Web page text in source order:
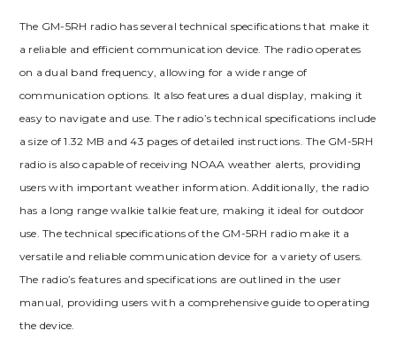
The GM-5RH radio has several technical specifications that make it
a reliable and efficient communication device. The radio operates
on a dual band frequency, allowing for a wide range of
communication options. It also features a dual display, making it
easy to navigate and use. The radio’s technical specifications include
a size of 1.32 MB and 43 pages of detailed instructions. The GM-5RH
radio is also capable of receiving NOAA weather alerts, providing
users with important weather information. Additionally, the radio
has a long range walkie talkie feature, making it ideal for outdoor
use. The technical specifications of the GM-5RH radio make it a
versatile and reliable communication device for a variety of users.
The radio’s features and specifications are outlined in the user
manual, providing users with a comprehensive guide to operating
the device.